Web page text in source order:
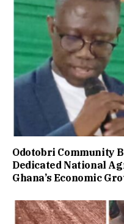
Odotobri Community
Dedicated National
Ghana’s Economic